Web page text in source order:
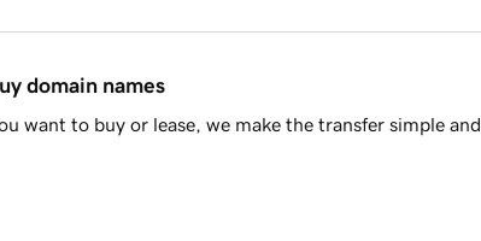
domain names
want to buy or lease, we make the transfer simple and